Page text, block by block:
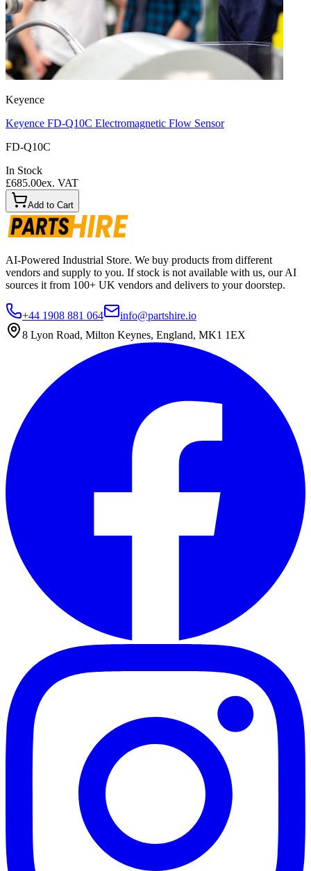
Keyence
Keyence FD-Q10C Electromagnetic Flow Sensor
FD-Q10C
In Stock
£685.00ex. VAT
Add to Cart
AI-Powered Industrial Store. We buy products from different
vendors and supply to you. If stock is not available with us, our AI
sources it from 100+ UK vendors and delivers to your doorstep.
+44 1908 881 064
info@partshire.io
8 Lyon Road, Milton Keynes, England, MK1 1EX